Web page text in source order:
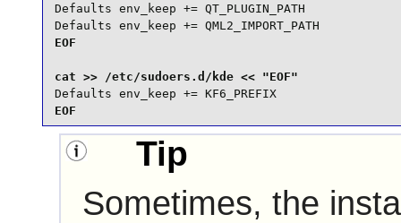
Defaults env_keep += QT_PLUGIN_PATH
Defaults env_keep += QML2_IMPORT_PATH
EOF
Defaults env_keep += KF6_PREFIX
EOF
Tip
Sometimes, the